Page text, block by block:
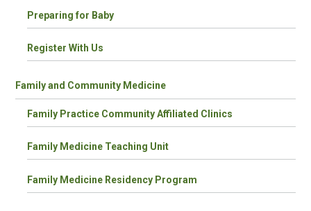
Preparing for Baby
Register With Us
Family and Community Medicine
Family Practice Community Affiliated Clinics
Family Medicine Teaching Unit
Family Medicine Residency Program